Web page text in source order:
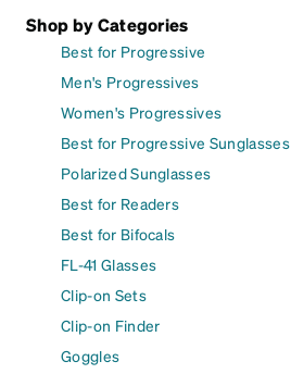
Shop by Categories
Best for Progressive
Men's Progressives
Women's Progressives
Best for Progressive Sunglasses
Polarized Sunglasses
Best for Readers
Best for Bifocals
FL-41 Glasses
Clip-on Sets
Clip-on Finder
Goggles